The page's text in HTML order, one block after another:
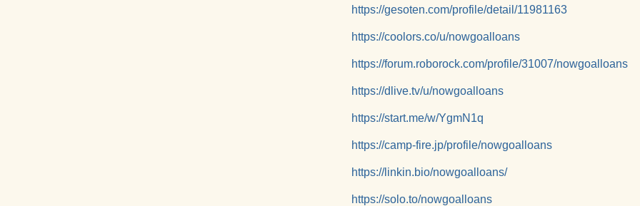
https://gesoten.com/profile/detail/11981163
https://coolors.co/u/nowgoalloans
https://forum.roborock.com/profile/31007/nowgoalloans
https://dlive.tv/u/nowgoalloans
https://start.me/w/YgmN1q
https://camp-fire.jp/profile/nowgoalloans
https://linkin.bio/nowgoalloans/
https://solo.to/nowgoalloans